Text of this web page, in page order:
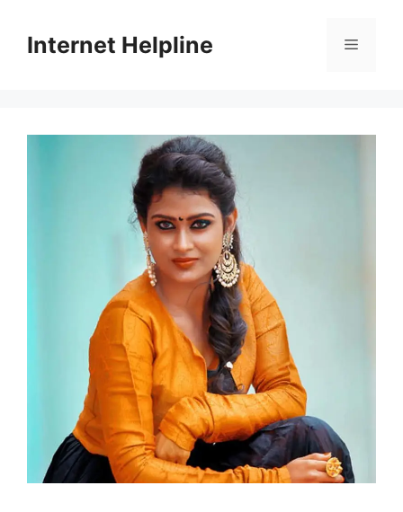
contentInternet Helpline Menu